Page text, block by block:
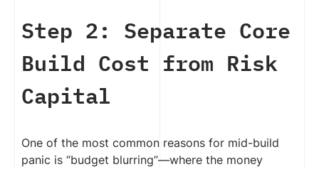
Step 2: Separate Core
Build Cost from Risk
Capital
One of the most common reasons for mid-build
panic is “budget blurring”—where the money